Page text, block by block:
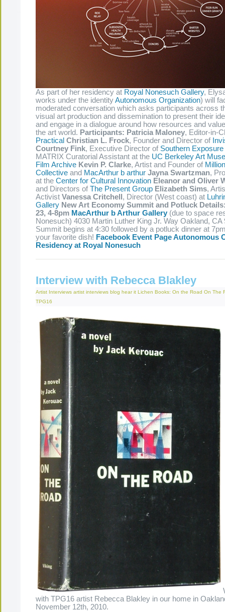
As part of her residency at Royal Nonesuch Gallery,
works under the identityAutonomous Organization) will
moderated conversation which asks participants across
visual art production and dissemination to present their
and engage in a dialogue around how resources and
the art world. Participants: Patricia Maloney, Editor-in-
Practical Christian L. Frock, Founder and Director of
Courtney Fink, Executive Director of Southern Exposure
MATRIX Curatorial Assistant at the UC Berkeley Art
Film Archive Kevin P. Clarke, Artist and Founder of
Collective and MacArthur b arthur Jayna Swartzman,
at the Center for Cultural Innovation Eleanor and Oliver
and Directors of The Present Group Elizabeth Sims,
Activist Vanessa Critchell , Director (West coast) at
Gallery New Art Economy Summit and Potluck
23, 4-8pm MacArthur b Arthur Gallery (due to space
Nonesuch) 4030 Martin Luther King Jr. Way Oakland, CA
Summit begins at 4:30 followed by a potluck dinner at
your favorite dish! Facebook Event PageAutonomous
Residency at Royal Nonesuch
Interview with Rebecca Blakley
Artist Interviews artist interviews blog hear it Lichen Books: On the Road On The
TPG16
with TPG16 artist Rebecca Blakley in our home in
November 12th, 2010.